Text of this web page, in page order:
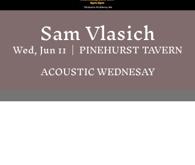
Sam Vlasich
Wed, Jun 11
  |
PINEHURST TAVERN
ACOUSTIC WEDNESAY
Time & Location